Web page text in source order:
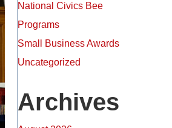
National Civics Bee
Programs
Small Business Awards
Uncategorized
Archives